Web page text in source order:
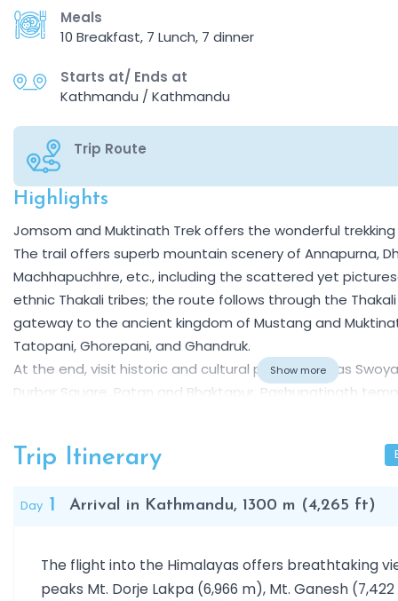
Meals
10 Breakfast, 7 Lunch, 7 dinner
Starts at/ Ends at
Kathmandu / Kathmandu
Trip Route
Highlights
Overview
Jomsom and Muktinath Trek offers the wonderful
The trail offers superb mountain scenery of Annapurna,
Machhapuchhre, etc., including the scattered yet
ethnic Thakali tribes; the route follows through the
gateway to the ancient kingdom of Mustang and
Tatopani, Ghorepani, and Ghandruk.
At the end, visit historic and cultural places such as
Durbar Square, Patan and Bhaktapur, Pashupatinath
Show more
Trip Itinerary
Day 1 Arrival in Kathmandu, 1300 m (4,265 ft)
The flight into the Himalayas offers breathtaking
peaks Mt. Dorje Lakpa (6,966 m), Mt. Ganesh